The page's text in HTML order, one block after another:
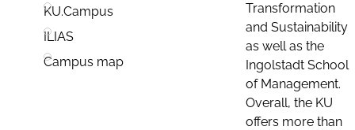
KU.Campus
ILIAS
Campus map
Transformation
and Sustainability
as well as the
Ingolstadt School
of Management.
Overall, the KU
offers more than